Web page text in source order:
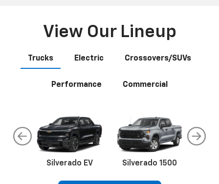
View Our Lineup
Trucks Electric Crossovers/SUVs
Performance Commercial
Silverado EV Silverado 1500